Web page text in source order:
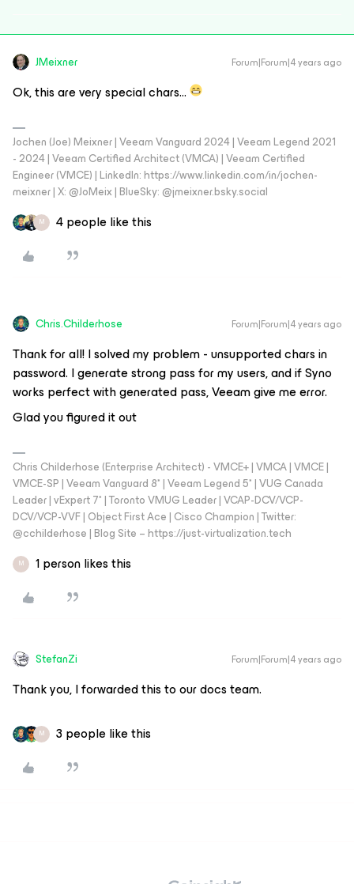
JMeixner Forum|Forum|4 years ago
Ok, this are very special chars…
Jochen (Joe) Meixner | Veeam Vanguard 2024 | Veeam Legend 2021
- 2024 | Veeam Certified Architect (VMCA) | Veeam Certified
Engineer (VMCE) | LinkedIn: https://www.linkedin.com/in/jochen-
meixner | X: @JoMeix | BlueSky: @jmeixner.bsky.social
M 4 people like this
Chris.Childerhose Forum|Forum|4 years ago
Thank for all! I solved my problem - unsupported chars in
password. I generate strong pass for my users, and if Syno
works perfect with generated pass, Veeam give me error.
Glad you figured it out
Chris Childerhose (Enterprise Architect) - VMCE+ | VMCA | VMCE |
VMCE-SP | Veeam Vanguard 8* | Veeam Legend 5* | VUG Canada
Leader | vExpert 7* | Toronto VMUG Leader | VCAP-DCV/VCP-
DCV/VCP-VVF | Object First Ace | Cisco Champion | Twitter:
@cchilderhose | Blog Site – https://just-virtualization.tech
M 1 person likes this
StefanZi Forum|Forum|4 years ago
Thank you, I forwarded this to our docs team.
M 3 people like this